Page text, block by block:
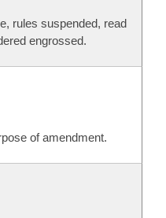
rules suspended, read
engrossed.
of amendment.